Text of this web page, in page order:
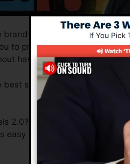
brand new and updated
to produce high-converting
having to learn any type of
best sales funnel option for
2.0? ClickFunnels 2.0 is
easy to use and offers every